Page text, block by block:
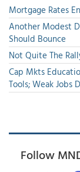
Mortgage Rates
Another Modest
Should Bounce
Not Quite The
Cap Mkts
Tools; Weak Jobs
Follow